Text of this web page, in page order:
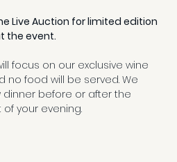
Live Auction for limited edition
the event.
focus on our exclusive wine
no food will be served. We
before or after the
your evening.